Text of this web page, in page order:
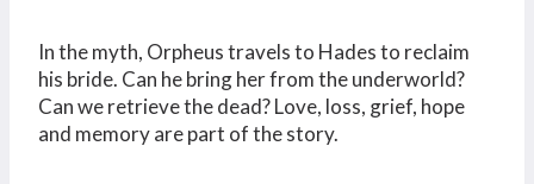
In the myth, Orpheus travels to Hades to reclaim
his bride. Can he bring her from the underworld?
Can we retrieve the dead? Love, loss, grief, hope
and memory are part of the story.